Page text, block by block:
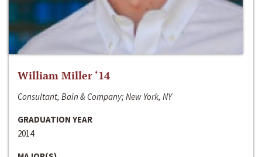
William Miller ‘14
Consultant, Bain & Company; New York, NY
GRADUATION YEAR
2014